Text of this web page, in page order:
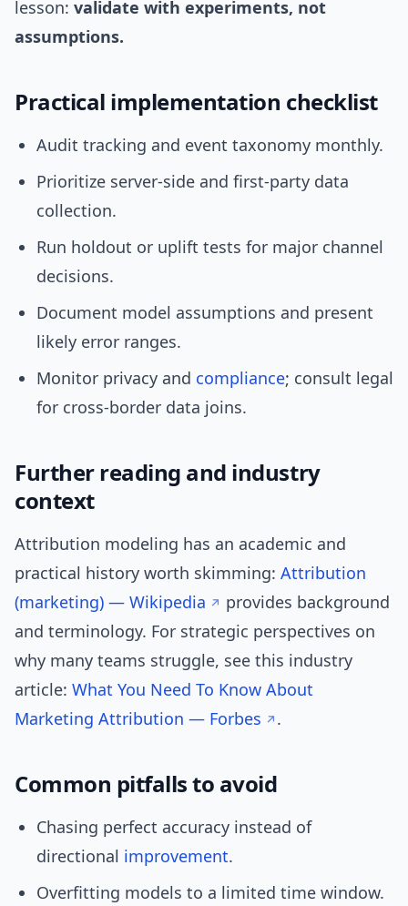
lesson: validate with experiments, not
assumptions.
Practical implementation checklist
Audit tracking and event taxonomy monthly.
Prioritize server-side and first-party data
collection.
Run holdout or uplift tests for major channel
decisions.
Document model assumptions and present
likely error ranges.
Monitor privacy and compliance; consult legal
for cross-border data joins.
Further reading and industry
context
Attribution modeling has an academic and
practical history worth skimming: Attribution
(marketing) — Wikipedia
provides background
and terminology. For strategic perspectives on
why many teams struggle, see this industry
article: What You Need To Know About
Marketing Attribution — Forbes
.
Common pitfalls to avoid
Chasing perfect accuracy instead of
directional improvement.
Overfitting models to a limited time window.